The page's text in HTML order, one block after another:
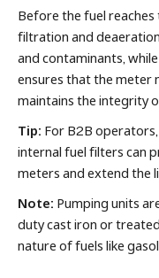
Before the fuel
filtration and
and contaminants,
ensures that the meter
maintains the integrity
Tip: For B2B
internal fuel filters can
meters and extend the
Note: Pumping units
duty cast iron or
nature of fuels like